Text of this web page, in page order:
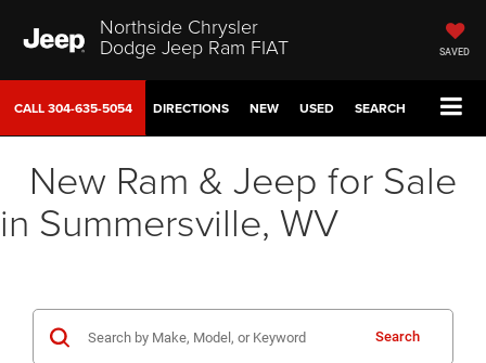
Northside Chrysler
Dodge Jeep Ram FIAT SAVED
CALL304-635-5054 DIRECTIONS NEW USED SEARCH
New Ram & Jeep for Sale
in Summersville, WV
Search